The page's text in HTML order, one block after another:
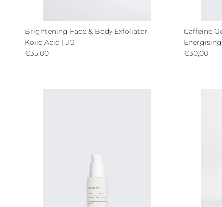
Brightening Face & Body Exfoliator —
Kojic Acid | JG
Regular price
€35,00
Caffeine
Regular
€30,00